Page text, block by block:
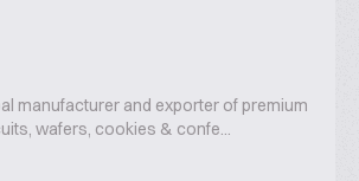
manufacturer and exporter of premium
wafers, cookies & confe...